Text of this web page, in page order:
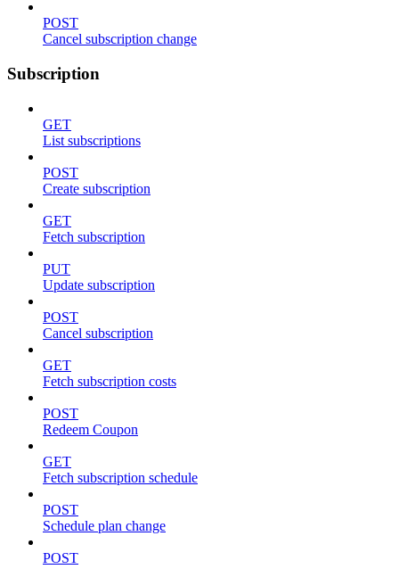
POST
Cancel subscription change
Subscription
GET
List subscriptions
POST
Create subscription
GET
Fetch subscription
PUT
Update subscription
POST
Cancel subscription
GET
Fetch subscription costs
POST
Redeem Coupon
GET
Fetch subscription schedule
POST
Schedule plan change
POST